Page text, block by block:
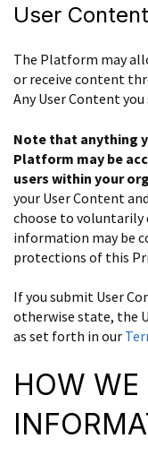
User
The Platform may
or receive content
Any User Content
Note that anything
Platform may be
users within your
your User Content
choose to
information may be
protections of this
If you submit User
otherwise state, the
as set forth in our
HOW WE